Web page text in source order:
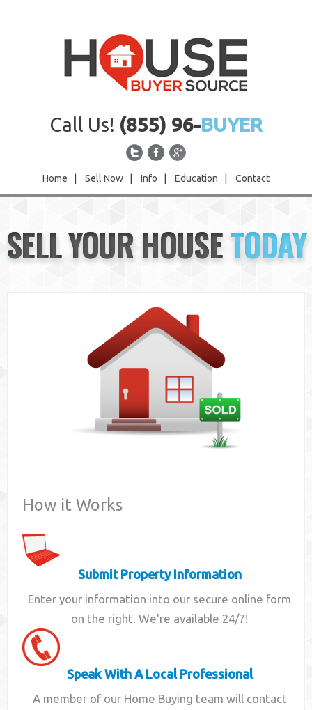
Call Us! (855) 96-BUYER
Home Sell Now Info Education Contact
Sell Now
Info
SELL YOUR HOUSETODAY
How it Works
Submit Property Information
Enter your information into our secure online form
on the right. We're available 24/7!
Speak With A Local Professional
A member of our Home Buying team will contact